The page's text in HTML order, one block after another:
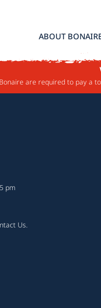
ABOUT
are required to pay a
pm
Us.